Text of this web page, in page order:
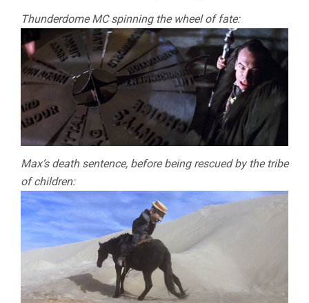
Thunderdome MC spinning the wheel of fate:
Max’s death sentence, before being rescued by the tribe
of children: